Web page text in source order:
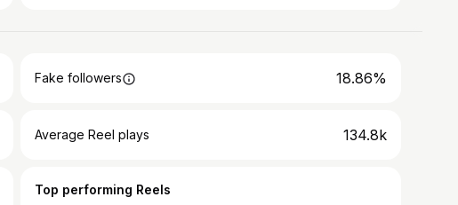
Fake followers 18.86%
Average Reel plays 134.8k
Top performing Reels